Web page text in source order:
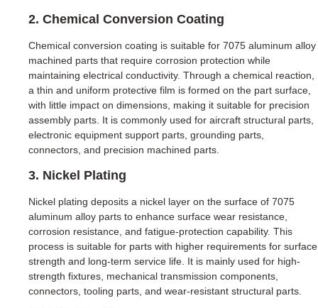
2. Chemical Conversion Coating
Chemical conversion coating is suitable for 7075 aluminum alloy
machined parts that require corrosion protection while
maintaining electrical conductivity. Through a chemical reaction,
a thin and uniform protective film is formed on the part surface,
with little impact on dimensions, making it suitable for precision
assembly parts. It is commonly used for aircraft structural parts,
electronic equipment support parts, grounding parts,
connectors, and precision machined parts.
3. Nickel Plating
Nickel plating deposits a nickel layer on the surface of 7075
aluminum alloy parts to enhance surface wear resistance,
corrosion resistance, and fatigue-protection capability. This
process is suitable for parts with higher requirements for surface
strength and long-term service life. It is mainly used for high-
strength fixtures, mechanical transmission components,
connectors, tooling parts, and wear-resistant structural parts.